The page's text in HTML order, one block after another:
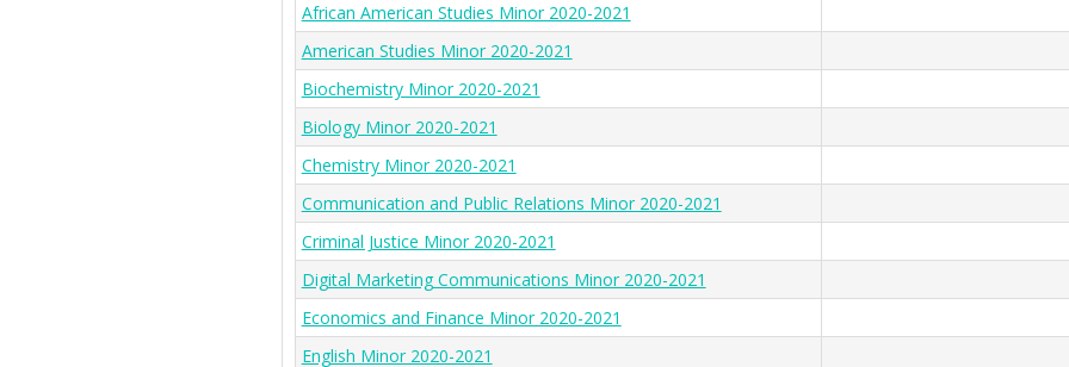
African American Studies Minor 2020-2021
American Studies Minor 2020-2021
Biochemistry Minor 2020-2021
Biology Minor 2020-2021
Chemistry Minor 2020-2021
Communication and Public Relations Minor 2020-2021
Criminal Justice Minor 2020-2021
Digital Marketing Communications Minor 2020-2021
Economics and Finance Minor 2020-2021
English Minor 2020-2021